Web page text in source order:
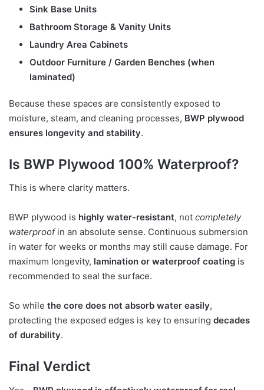
Sink Base Units
Bathroom Storage & Vanity Units
Laundry Area Cabinets
Outdoor Furniture / Garden Benches (when
laminated)
Because these spaces are consistently exposed to
moisture, steam, and cleaning processes, BWP plywood
ensures longevity and stability.
Is BWP Plywood 100% Waterproof?
This is where clarity matters.
BWP plywood is highly water-resistant, not completely
waterproofin an absolute sense. Continuous submersion
in water for weeks or months may still cause damage. For
maximum longevity, lamination or waterproof coating is
recommended to seal the surface.
So while the core does not absorb water easily,
protecting the exposed edges is key to ensuring decades
of durability.
Final Verdict